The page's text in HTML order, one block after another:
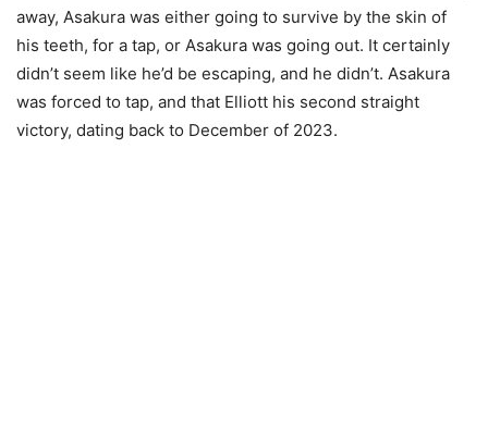
away, Asakura was either going to survive by the skin of
his teeth, for a tap, or Asakura was going out. It certainly
didn’t seem like he’d be escaping, and he didn’t. Asakura
was forced to tap, and that Elliott his second straight
victory, dating back to December of 2023.